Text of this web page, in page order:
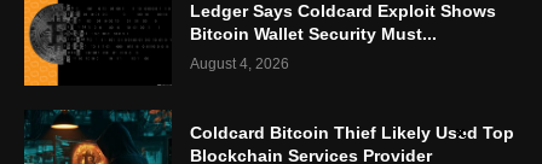
Ledger Says Coldcard Exploit Shows
Bitcoin Wallet Security Must...
August 4, 2026
Coldcard Bitcoin Thief Likely Used Top
Blockchain Services Provider